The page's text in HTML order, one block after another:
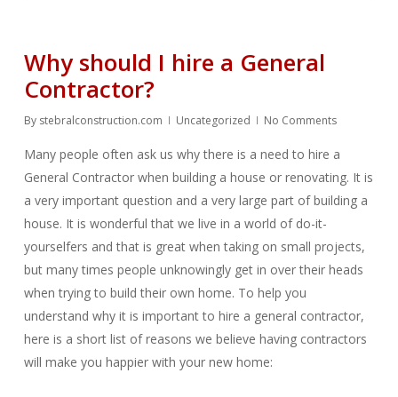
Why should I hire a General
Contractor?
By stebralconstruction.com Uncategorized No Comments
Many people often ask us why there is a need to hire a
General Contractor when building a house or renovating. It is
a very important question and a very large part of building a
house. It is wonderful that we live in a world of do-it-
yourselfers and that is great when taking on small projects,
but many times people unknowingly get in over their heads
when trying to build their own home. To help you
understand why it is important to hire a general contractor,
here is a short list of reasons we believe having contractors
will make you happier with your new home: